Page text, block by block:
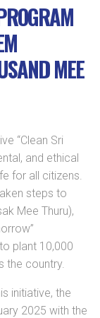
MEE
“Clean Sri
and ethical
for all citizens.
steps to
Mee Thuru),
plant 10,000
the country.
initiative, the
2025 with the